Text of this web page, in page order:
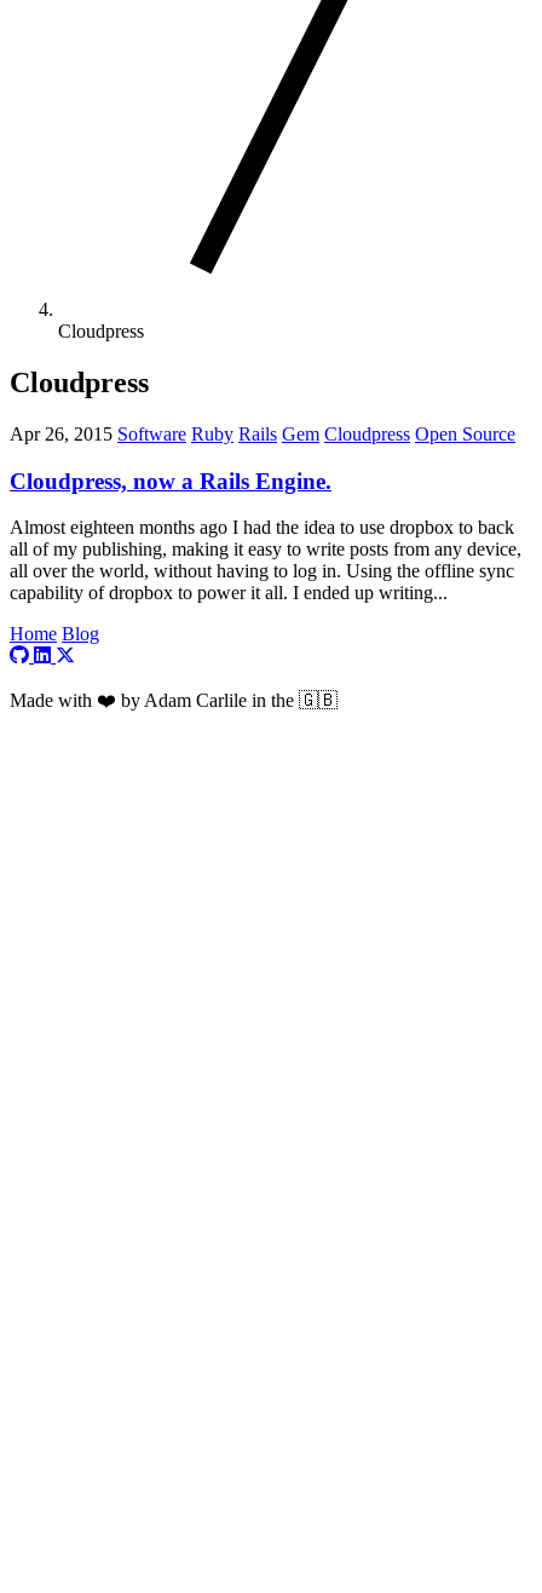
Cloudpress
Cloudpress
Apr 26, 2015 Software Ruby Rails Gem Cloudpress Open Source
Cloudpress, now a Rails Engine.
Almost eighteen months ago I had the idea to use dropbox to back
all of my publishing, making it easy to write posts from any device,
all over the world, without having to log in. Using the offline sync
capability of dropbox to power it all. I ended up writing...
Home Blog
Visit my GitHub profile
Visit my LinkedIn profile
Visit my X profile
Made with ❤️ by Adam Carlile in the 🇬🇧